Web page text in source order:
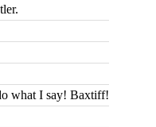
what I say! Baxtiff!